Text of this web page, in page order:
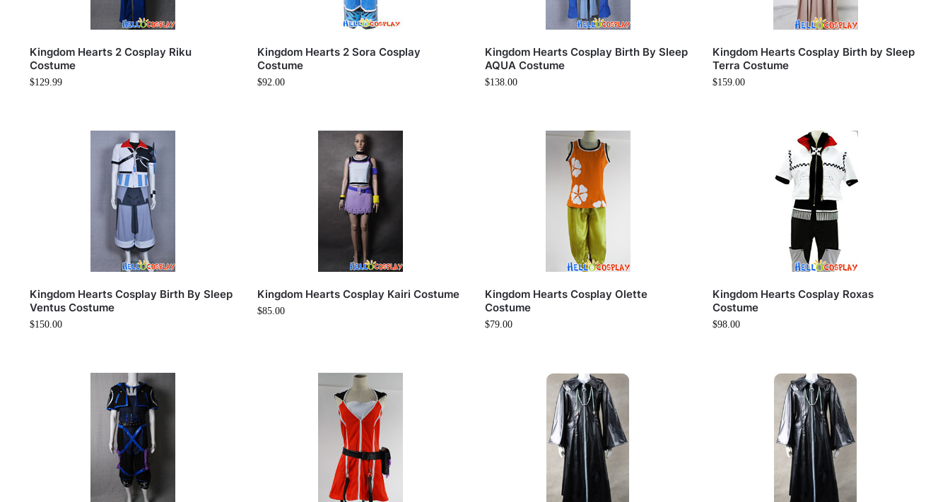
Kingdom Hearts 2 Cosplay Riku
Costume
$129.99
Kingdom Hearts 2 Sora Cosplay
Costume
$92.00
Kingdom Hearts Cosplay Birth By Sleep
AQUA Costume
$138.00
Kingdom Hearts Cosplay Birth by Sleep
Terra Costume
$159.00
Kingdom Hearts Cosplay Birth By Sleep
Ventus Costume
$150.00
Kingdom Hearts Cosplay Kairi Costume
$85.00
Kingdom Hearts Cosplay Olette
Costume
$79.00
Kingdom Hearts Cosplay Roxas
Costume
$98.00